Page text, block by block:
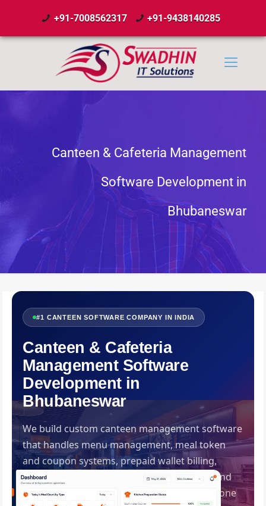
+91-7008562317 +91-9438140285
Canteen & Cafeteria Management
Software Development in
Bhubaneswar
#1 CANTEEN SOFTWARE COMPANY IN INDIA
Canteen & Cafeteria
Management Software
Development in
Bhubaneswar
We build custom canteen management software
that handles menu management, meal token
and coupon systems, prepaid wallet billing,
kitchen inventory control, dietary tracking and
corporate subsidy management — all from one